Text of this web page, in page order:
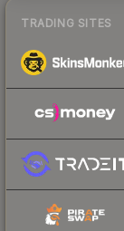
TRADING SITES